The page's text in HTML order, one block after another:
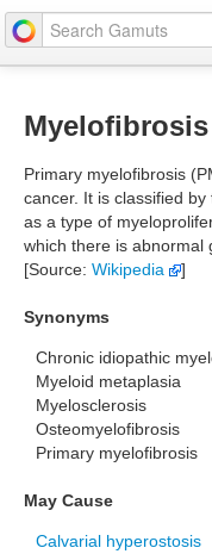
Myelofibrosis
Primary myelofibrosis
cancer. It is classified
as a type of
which there is abnormal
[Source: Wikipedia ]
Synonyms
Chronic idiopathic
Myeloid metaplasia
Myelosclerosis
Osteomyelofibrosis
Primary myelofibrosis
May Cause
Calvarial hyperostosis